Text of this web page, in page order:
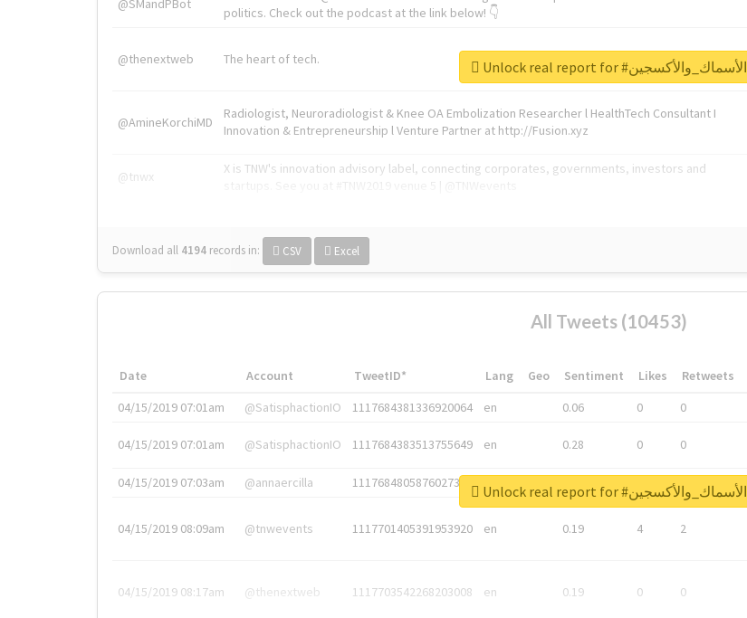
@SMandPBot
politics. Check out the podcast at the link below! 👇
@thenextweb The heart of tech.
@AmineKorchiMD
Radiologist, Neuroradiologist & Knee OA Embolization Researcher l HealthTech Consultant I
Innovation & Entrepreneurship l Venture Partner at http://Fusion.xyz
@tnwx
X is TNW's innovation advisory label, connecting corporates, governments, investors and
Download all 4194 records in: CSV Excel
Unlock real report for #الأسماك_والأكسجين
All Tweets (10453)
Date Account TweetID* Lang Geo Sentiment Likes Retweets
04/15/2019 07:01am
@SatisphactionIO 1117684381336920064 en 0.06 0 0
04/15/2019 07:01am @SatisphactionIO 1117684383513755649 en 0.28 0 0
04/15/2019 07:03am @annaercilla 1117684805876027392 0
04/15/2019 08:09am @tnwevents 1117701405391953920 en 0.19 4 2
04/15/2019 08:17am @thenextweb 1117703542268203008 en 0.19 0 0
Unlock real report for #الأسماك_والأكسجين